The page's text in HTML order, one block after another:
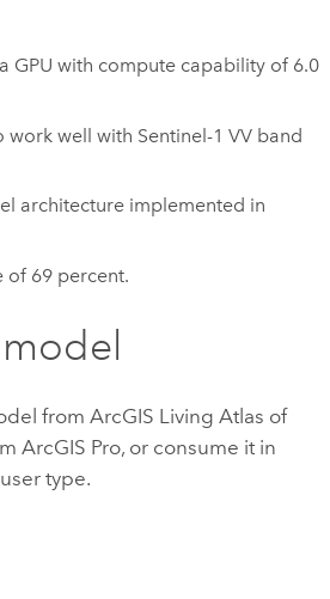
GPU with compute capability of 6.0
well with Sentinel-1 VV band
architecture implemented in
of 69 percent.
fromArcGIS Living Atlas of
ArcGIS Pro, or consume it in
user type.